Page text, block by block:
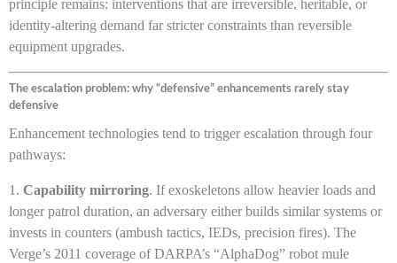
principle remains: interventions that are irreversible, heritable, or
identity-altering demand far stricter constraints than reversible
equipment upgrades.
The escalation problem: why “defensive” enhancements rarely stay
defensive
Enhancement technologies tend to trigger escalation through four
pathways:
Capability mirroring. If exoskeletons allow heavier loads and
longer patrol duration, an adversary either builds similar systems or
invests in counters (ambush tactics, IEDs, precision fires). The
Verge’s 2011 coverage of DARPA’s “AlphaDog” robot mule